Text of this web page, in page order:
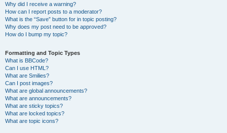
Why did I receive a warning?
How can I report posts to a moderator?
What is the “Save” button for in topic posting?
Why does my post need to be approved?
How do I bump my topic?
Formatting and Topic Types
What is BBCode?
Can I use HTML?
What are Smilies?
Can I post images?
What are global announcements?
What are announcements?
What are sticky topics?
What are locked topics?
What are topic icons?